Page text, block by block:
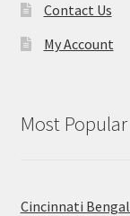
Contact Us
My Account
Most Popular
Cincinnati